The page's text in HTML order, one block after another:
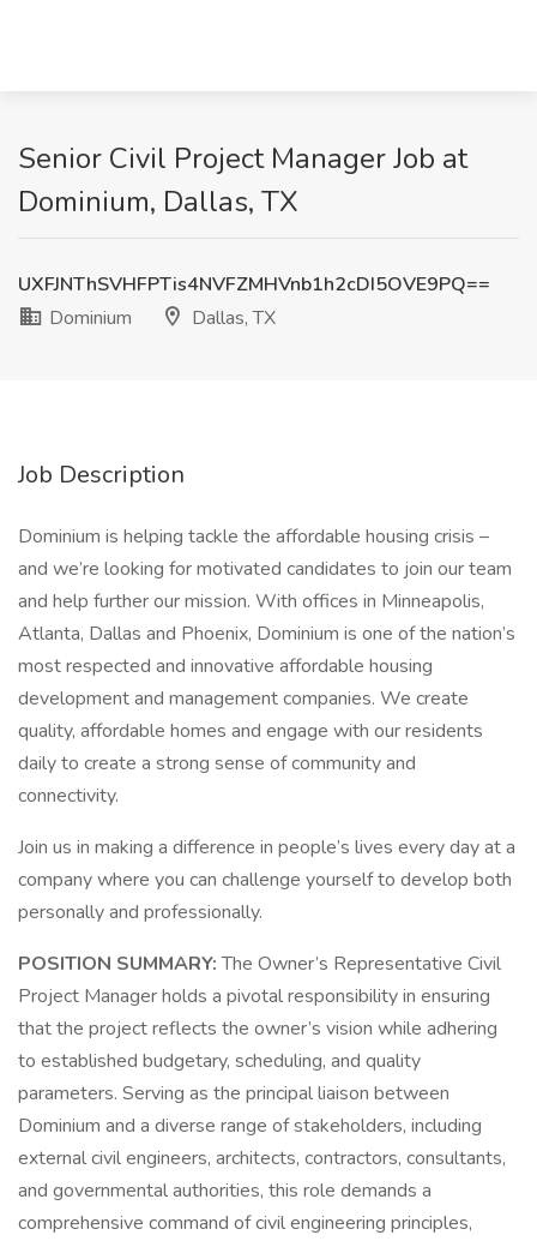
Senior Civil Project Manager Job at
Dominium, Dallas, TX
UXFJNThSVHFPTis4NVFZMHVnb1h2cDI5OVE9PQ==
Dominium
Dallas, TX
Job Description
Dominium is helping tackle the affordable housing crisis –
and we’re looking for motivated candidates to join our team
and help further our mission. With offices in Minneapolis,
Atlanta, Dallas and Phoenix, Dominium is one of the nation’s
most respected and innovative affordable housing
development and management companies. We create
quality, affordable homes and engage with our residents
daily to create a strong sense of community and
connectivity.
Join us in making a difference in people’s lives every day at a
company where you can challenge yourself to develop both
personally and professionally.
POSITION SUMMARY:The Owner’s Representative Civil
Project Manager holds a pivotal responsibility in ensuring
that the project reflects the owner’s vision while adhering
to established budgetary, scheduling, and quality
parameters. Serving as the principal liaison between
Dominium and a diverse range of stakeholders, including
external civil engineers, architects, contractors, consultants,
and governmental authorities, this role demands a
comprehensive command of civil engineering principles,